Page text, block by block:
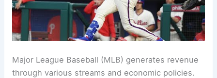
Major League Baseball (MLB) generates revenue
through various streams and economic policies.